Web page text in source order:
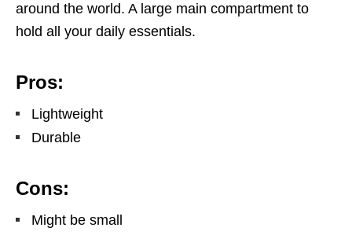
around the world. A large main compartment to
hold all your daily essentials.
Pros:
Lightweight
Durable
Cons:
Might be small